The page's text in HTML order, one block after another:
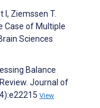
I, Ziemssen T.
Case of Multiple
Sciences
Balance
Journal of
View